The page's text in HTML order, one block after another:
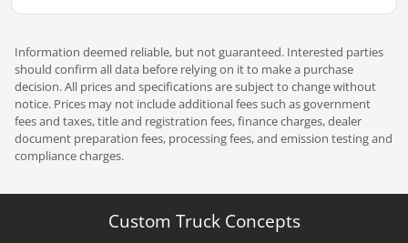
Information deemed reliable, but not guaranteed. Interested parties
should confirm all data before relying on it to make a purchase
decision. All prices and specifications are subject to change without
notice. Prices may not include additional fees such as government
fees and taxes, title and registration fees, finance charges, dealer
document preparation fees, processing fees, and emission testing and
compliance charges.
Custom Truck Concepts